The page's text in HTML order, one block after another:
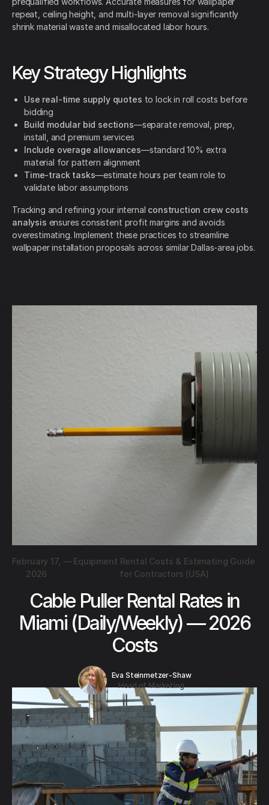
repeat, ceiling height, and multi-layer removal significantly
shrink material waste and misallocated labor hours.
Key Strategy Highlights
Use real-time supply quotes to lock in roll costs before
bidding
Build modular bid sections—separate removal, prep,
install, and premium services
Include overage allowances—standard 10% extra
material for pattern alignment
Time-track tasks—estimate hours per team role to
validate labor assumptions
Tracking and refining your internal construction crew costs
analysis ensures consistent profit margins and avoids
overestimating. Implement these practices to streamline
wallpaper installation proposals across similar Dallas-area jobs.
February 17,
2026
— Equipment Rental Costs & Estimating Guide
for Contractors (USA)
Cable Puller Rental Rates in
Miami (Daily/Weekly) — 2026
Costs
Eva Steinmetzer-Shaw
Head of Marketing